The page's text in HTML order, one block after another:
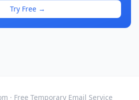
Try Free →
· Free Temporary Email Service